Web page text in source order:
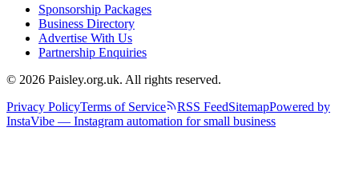
Sponsorship Packages
Business Directory
Advertise With Us
Partnership Enquiries
© 2026 Paisley.org.uk. All rights reserved.
Privacy PolicyTerms of Service RSS FeedSitemapPowered by
InstaVibe — Instagram automation for small business